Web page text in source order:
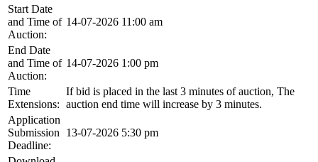
Start Date
and Time of
Auction:
14-07-2026 11:00 am
End Date
and Time of
Auction:
14-07-2026 1:00 pm
Time
Extensions:
If bid is placed in the last 3 minutes of auction, The
auction end time will increase by 3 minutes.
Application
Submission
Deadline:
13-07-2026 5:30 pm